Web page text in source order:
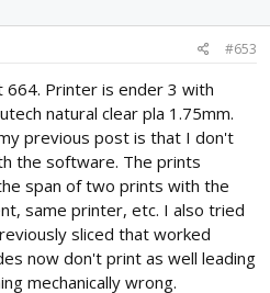
#653
Printer is ender 3 with
natural clear pla 1.75mm.
previous post is that I don't
the software. The prints
span of two prints with the
same printer, etc. I also tried
sliced that worked
now don't print as well leading
mechanically wrong.